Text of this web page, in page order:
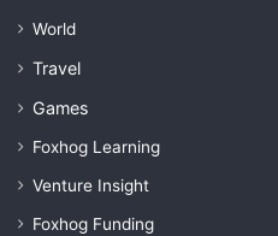
World
Travel
Games
Foxhog Learning
Venture Insight
Foxhog Funding